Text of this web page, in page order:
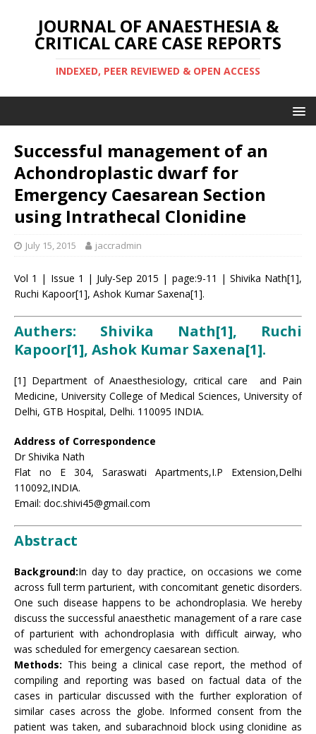
JOURNAL OF ANAESTHESIA &
CRITICAL CARE CASE REPORTS
INDEXED, PEER REVIEWED & OPEN ACCESS
Successful management of an
Achondroplastic dwarf for
Emergency Caesarean Section
using Intrathecal Clonidine
July 15, 2015 jaccradmin
Vol 1 | Issue 1 | July-Sep 2015 | page:9-11 | Shivika Nath[1],
Ruchi Kapoor[1], Ashok Kumar Saxena[1].
Authers: Shivika Nath[1], Ruchi
Kapoor[1], Ashok Kumar Saxena[1].
[1] Department of Anaesthesiology, critical care and Pain
Medicine, University College of Medical Sciences, University of
Delhi, GTB Hospital, Delhi. 110095 INDIA.
Address of Correspondence
Dr Shivika Nath
Flat no E 304, Saraswati Apartments,I.P Extension,Delhi
110092,INDIA.
Email: doc.shivi45@gmail.com
Abstract
Background:In day to day practice, on occasions we come
across full term parturient, with concomitant genetic disorders.
One such disease happens to be achondroplasia. We hereby
discuss the successful anaesthetic management of a rare case
of parturient with achondroplasia with difficult airway, who
was scheduled for emergency caesarean section.
Methods: This being a clinical case report, the method of
compiling and reporting was based on factual data of the
cases in particular discussed with the further exploration of
similar cases across the globe. Informed consent from the
patient was taken, and subarachnoid block using clonidine as